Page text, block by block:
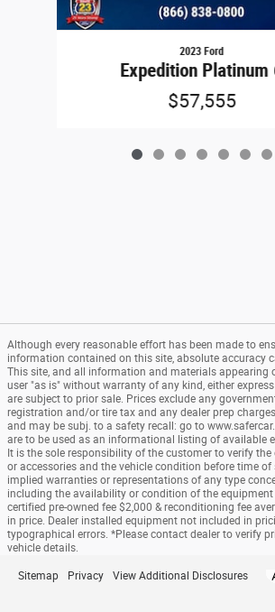
2023 Ford
Expedition Platinum
$57,555
Although every reasonable effort has been made to
information contained on this site, absolute accuracy
This site, and all information and materials appearing
user "as is" without warranty of any kind, either
are subject to prior sale. Prices exclude any
registration and/or tire tax and any dealer prep
and may be subj. to a safety recall: go to
are to be used as an informational listing of available
It is the sole responsibility of the customer to verify
or accessories and the vehicle condition before time of
implied warranties or representations of any type
including the availability or condition of the
certified pre-owned fee $2,000 & reconditioning fee
in price. Dealer installed equipment not included in
typographical errors. *Please contact dealer to verify
vehicle details.
Sitemap Privacy View Additional Disclosures